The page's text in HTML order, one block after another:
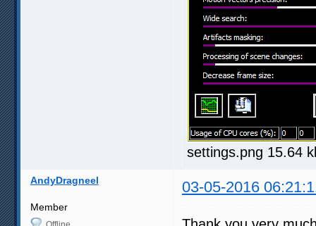
settings.png 15.64
AndyDragneel 03-05-2016
Member